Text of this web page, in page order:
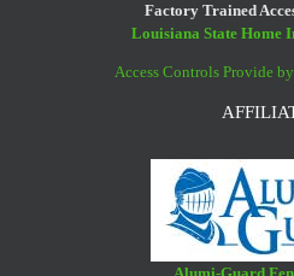
Factory Trained
Louisiana State Home
Access Controls Provide